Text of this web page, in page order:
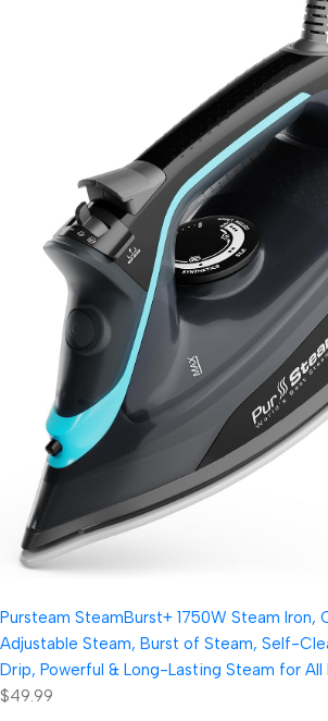
Pursteam SteamBurst+ 1750W Steam Iron,
Adjustable Steam, Burst of Steam, Self-
Drip, Powerful & Long-Lasting Steam for All
$49.99